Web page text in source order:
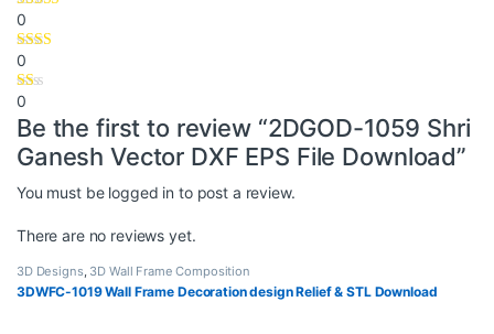
0
0
0
Be the first to review “2DGOD-1059 Shri
Ganesh Vector DXF EPS File Download”
You must be logged in to post a review.
There are no reviews yet.
3D Designs, 3D Wall Frame Composition
3DWFC-1019 Wall Frame Decoration design Relief & STL Download